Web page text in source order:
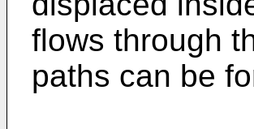
flows through
paths can be